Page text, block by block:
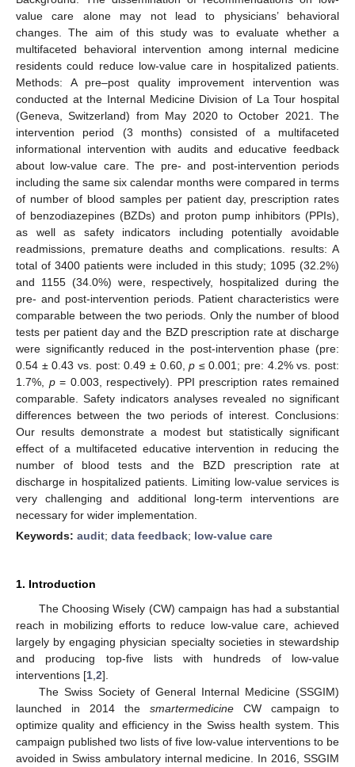
value care alone may not lead to physicians’ behavioral
changes. The aim of this study was to evaluate whether a
multifaceted behavioral intervention among internal medicine
residents could reduce low-value care in hospitalized patients.
Methods: A pre–post quality improvement intervention was
conducted at the Internal Medicine Division of La Tour hospital
(Geneva, Switzerland) from May 2020 to October 2021. The
intervention period (3 months) consisted of a multifaceted
informational intervention with audits and educative feedback
about low-value care. The pre- and post-intervention periods
including the same six calendar months were compared in terms
of number of blood samples per patient day, prescription rates
of benzodiazepines (BZDs) and proton pump inhibitors (PPIs),
as well as safety indicators including potentially avoidable
readmissions, premature deaths and complications. results: A
total of 3400 patients were included in this study; 1095 (32.2%)
and 1155 (34.0%) were, respectively, hospitalized during the
pre- and post-intervention periods. Patient characteristics were
comparable between the two periods. Only the number of blood
tests per patient day and the BZD prescription rate at discharge
were significantly reduced in the post-intervention phase (pre:
0.54 ± 0.43 vs. post: 0.49 ± 0.60,p ≤ 0.001; pre: 4.2% vs. post:
1.7%, p= 0.003, respectively). PPI prescription rates remained
comparable. Safety indicators analyses revealed no significant
differences between the two periods of interest. Conclusions:
Our results demonstrate a modest but statistically significant
effect of a multifaceted educative intervention in reducing the
number of blood tests and the BZD prescription rate at
discharge in hospitalized patients. Limiting low-value services is
very challenging and additional long-term interventions are
necessary for wider implementation.
Keywords: audit; data feedback; low-value care
1. Introduction
The Choosing Wisely (CW) campaign has had a substantial
reach in mobilizing efforts to reduce low-value care, achieved
largely by engaging physician specialty societies in stewardship
and producing top-five lists with hundreds of low-value
interventions [1 2].
The Swiss Society of General Internal Medicine (SSGIM)
launched in 2014 the smartermedicine CW campaign to
optimize quality and efficiency in the Swiss health system. This
campaign published two lists of five low-value interventions to be
avoided in Swiss ambulatory internal medicine. In 2016, SSGIM